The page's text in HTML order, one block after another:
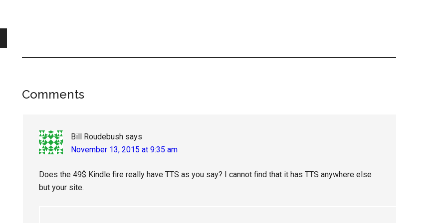
Reader
Comments
Bill Roudebush says
November 13, 2015 at 9:35 am
Does the 49$ Kindle fire really have TTS as you say? I cannot find that it has TTS anywhere else
but your site.